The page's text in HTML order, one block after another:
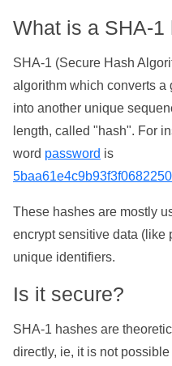
What is a SHA-1
SHA-1 (Secure Hash
algorithm which converts a
into another unique
length, called "hash". For
word password is
These hashes are mostly
encrypt sensitive data (like
unique identifiers.
Is it secure?
SHA-1 hashes are
directly, ie, it is not